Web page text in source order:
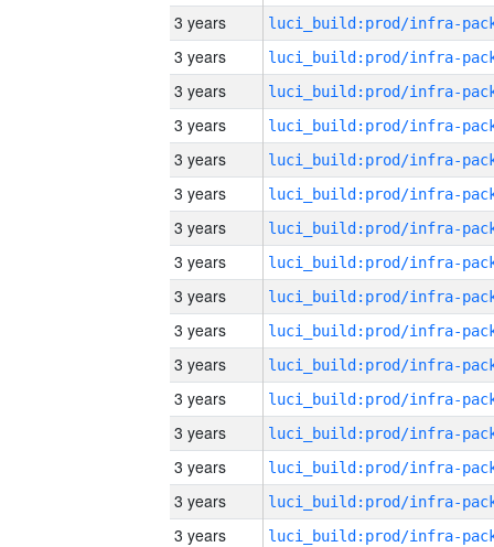
3 years
3 years
3 years
3 years
3 years
3 years
3 years
3 years
3 years
3 years
3 years
3 years
3 years
3 years
3 years
3 years